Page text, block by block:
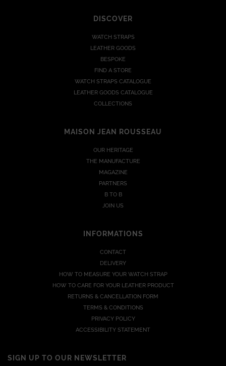
DISCOVER
WATCH STRAPS
LEATHER GOODS
BESPOKE
FIND A STORE
WATCH STRAPS CATALOGUE
LEATHER GOODS CATALOGUE
COLLECTIONS
MAISON JEAN ROUSSEAU
OUR HERITAGE
THE MANUFACTURE
MAGAZINE
PARTNERS
B TO B
JOIN US
INFORMATIONS
CONTACT
DELIVERY
HOW TO MEASURE YOUR WATCH STRAP
HOW TO CARE FOR YOUR LEATHER PRODUCT
RETURNS & CANCELLATION FORM
TERMS & CONDITIONS
PRIVACY POLICY
ACCESSIBILITY STATEMENT
SIGN UP TO OUR NEWSLETTER